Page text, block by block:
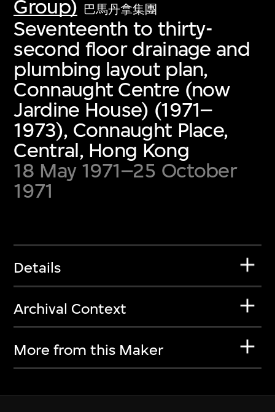
Group) 巴馬丹拿集團
Seventeenth to thirty-
second floor drainage and
plumbing layout plan,
Connaught Centre (now
Jardine House) (1971–
1973), Connaught Place,
Central, Hong Kong
18 May 1971–25 October
1971
Details
Archival Context
More from this Maker